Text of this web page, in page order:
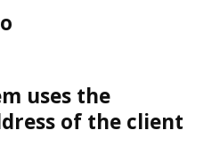
uses the
of the client